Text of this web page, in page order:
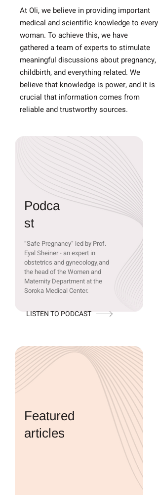
At Oli, we believe in providing important
medical and scientific knowledge to every
woman. To achieve this, we have
gathered a team of experts to stimulate
meaningful discussions about pregnancy,
childbirth, and everything related. We
believe that knowledge is power, and it is
crucial that information comes from
reliable and trustworthy sources.
Podca
st
“Safe Pregnancy” led by Prof.
Eyal Sheiner - an expert in
obstetrics and gynecology,and
the head of the Women and
Maternity Department at the
Soroka Medical Center.
LISTEN TO PODCAST
Featured
articles